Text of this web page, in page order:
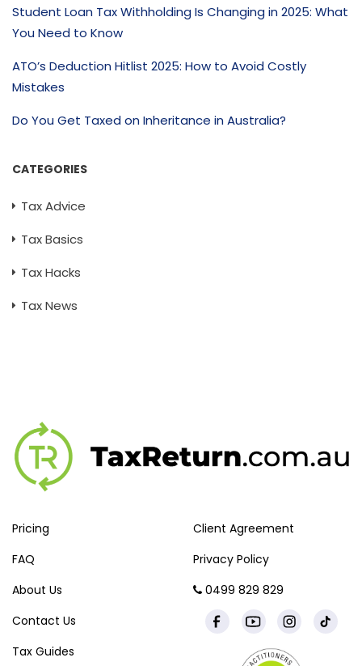
Student Loan Tax Withholding Is Changing in 2025: What
You Need to Know
ATO’s Deduction Hitlist 2025: How to Avoid Costly
Mistakes
Do You Get Taxed on Inheritance in Australia?
CATEGORIES
Tax Advice
Tax Basics
Tax Hacks
Tax News
Pricing
FAQ
About Us
Contact Us
Tax Guides
Client Agreement
Privacy Policy
0499 829 829